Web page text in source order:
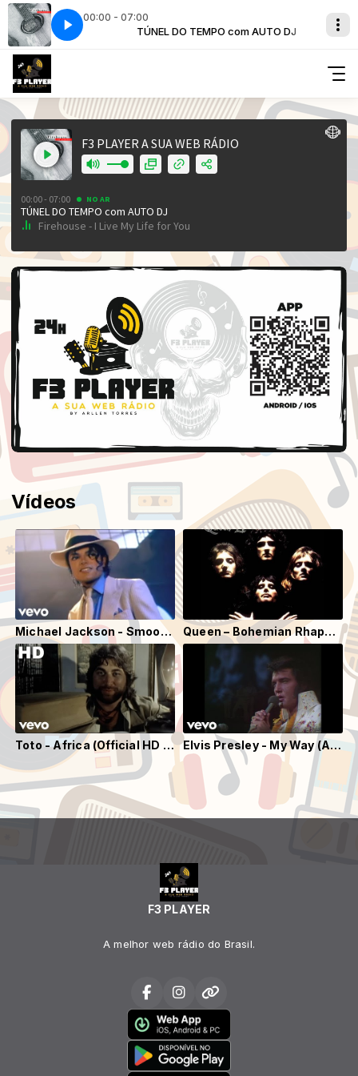
00:00 - 07:00
AUTO DJ TÚNEL DO TEMPO com AUTO DJ
for You Firehouse - I Live My Life for You
Vídeos
Michael Jackson - Smooth Criminal (Official Video) Queen – Bohemian Rhapsody (Official Video Remastered)
Toto - Africa (Official HD Video) Elvis Presley - My Way (Aloha From Hawaii, Live in Honolulu, 1973)
F3 PLAYER
A melhor web rádio do Brasil.